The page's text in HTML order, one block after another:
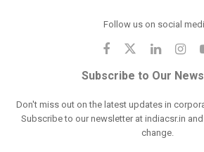
Follow us on social
Subscribe to Our
Don't miss out on the latest updates in
Subscribe to our newsletter at indiacsr.in
change.